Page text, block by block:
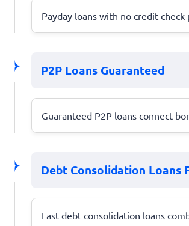
Payday loans with no credit
P2P Loans Guaranteed
Guaranteed P2P loans connect
Debt Consolidation Loans
Fast debt consolidation loans